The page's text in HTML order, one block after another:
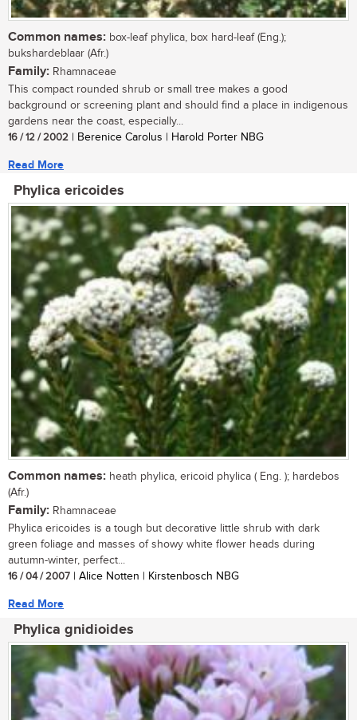
Common names: box-leaf phylica, box hard-leaf (Eng.);
bukshardeblaar (Afr.)
Family: Rhamnaceae
This compact rounded shrub or small tree makes a good
background or screening plant and should find a place in indigenous
gardens near the coast, especially...
16 / 12 / 2002 | Berenice Carolus | Harold Porter NBG
Read More
Phylica ericoides
Common names: heath phylica, ericoid phylica ( Eng. ); hardebos
(Afr.)
Family: Rhamnaceae
Phylica ericoides is a tough but decorative little shrub with dark
green foliage and masses of showy white flower heads during
autumn-winter, perfect...
16 / 04 / 2007 | Alice Notten | Kirstenbosch NBG
Read More
Phylica gnidioides